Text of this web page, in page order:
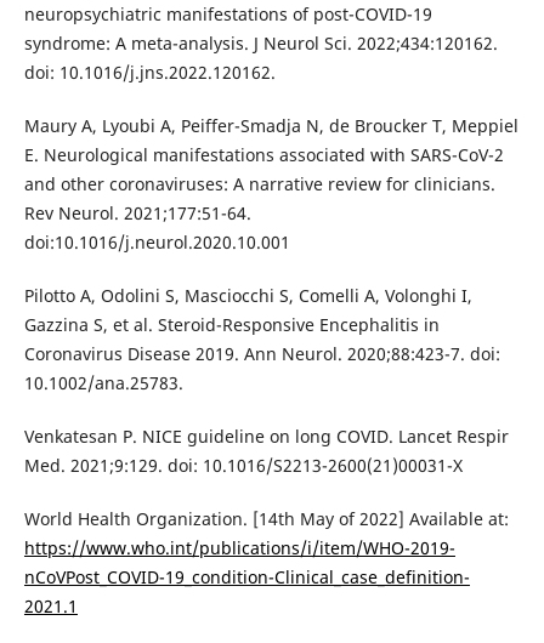
neuropsychiatric manifestations of post-COVID-19
syndrome: A meta-analysis. J Neurol Sci. 2022;434:120162.
doi: 10.1016/j.jns.2022.120162.
Maury A, Lyoubi A, Peiffer-Smadja N, de Broucker T, Meppiel
E. Neurological manifestations associated with SARS-CoV-2
and other coronaviruses: A narrative review for clinicians.
Rev Neurol. 2021;177:51-64.
doi:10.1016/j.neurol.2020.10.001
Pilotto A, Odolini S, Masciocchi S, Comelli A, Volonghi I,
Gazzina S, et al. Steroid-Responsive Encephalitis in
Coronavirus Disease 2019. Ann Neurol. 2020;88:423-7. doi:
10.1002/ana.25783.
Venkatesan P. NICE guideline on long COVID. Lancet Respir
Med. 2021;9:129. doi: 10.1016/S2213-2600(21)00031-X
World Health Organization. [14th May of 2022] Available at:
https://www.who.int/publications/i/item/WHO-2019-
nCoVPost_COVID-19_condition-Clinical_case_definition-
2021.1